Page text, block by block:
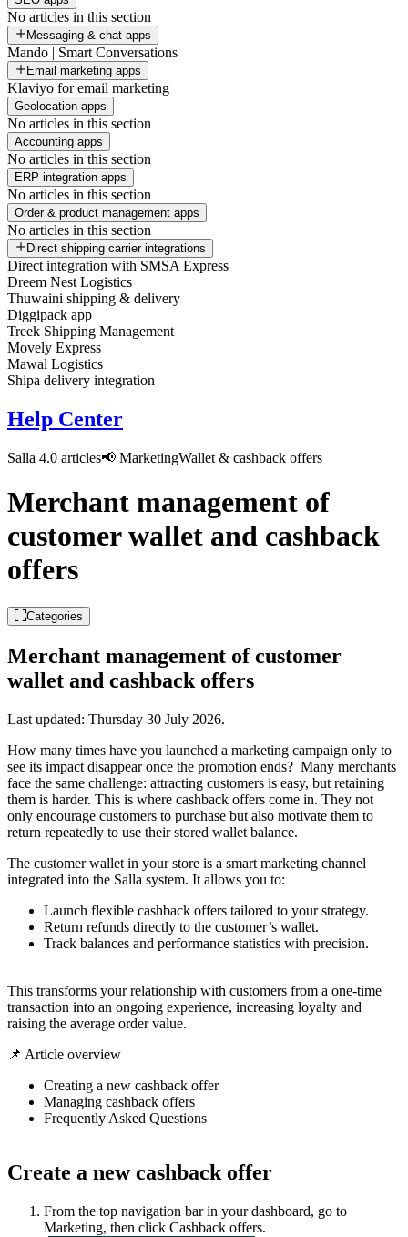
No articles in this section
Messaging & chat apps
Mando | Smart Conversations
Email marketing apps
Klaviyo for email marketing
Geolocation apps
No articles in this section
Accounting apps
No articles in this section
ERP integration apps
No articles in this section
Order & product management apps
No articles in this section
Direct shipping carrier integrations
Direct integration with SMSA Express
Dreem Nest Logistics
Thuwaini shipping & delivery
Diggipack app
Treek Shipping Management
Movely Express
Mawal Logistics
Shipa delivery integration
Help Center
Salla 4.0 articles📢 MarketingWallet & cashback offers
Merchant management of
customer wallet and cashback
offers
Categories
Merchant management of customer
wallet and cashback offers
Last updated: Thursday 30 July 2026.
How many times have you launched a marketing campaign only to
see its impact disappear once the promotion ends? Many merchants
face the same challenge: attracting customers is easy, but retaining
them is harder. This is where cashback offers come in. They not
only encourage customers to purchase but also motivate them to
return repeatedly to use their stored wallet balance.
The customer wallet in your store is a smart marketing channel
integrated into the Salla system. It allows you to:
Launch flexible cashback offers tailored to your strategy.
Return refunds directly to the customer’s wallet.
Track balances and performance statistics with precision.
This transforms your relationship with customers from a one-time
transaction into an ongoing experience, increasing loyalty and
raising the average order value.
📌 Article overview
Creating a new cashback offer
Managing cashback offers
Frequently Asked Questions
Create a new cashback offer
From the top navigation bar in your dashboard, go to
Marketing, then click Cashback offers.